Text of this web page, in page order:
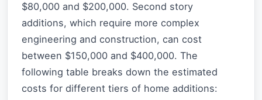
$80,000 and $200,000. Second story
additions, which require more complex
engineering and construction, can cost
between $150,000 and $400,000. The
following table breaks down the estimated
costs for different tiers of home additions: